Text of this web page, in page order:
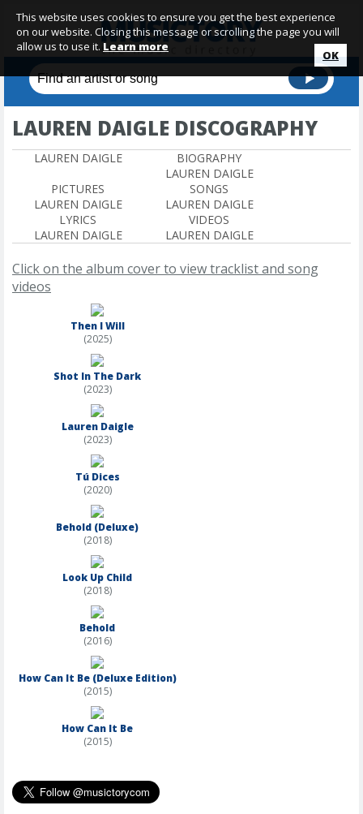
LAUREN DAIGLE DISCOGRAPHY
LAUREN DAIGLE
BIOGRAPHY
LAUREN DAIGLE
PICTURES
LAUREN DAIGLE
SONGS
LAUREN DAIGLE
LYRICS
LAUREN DAIGLE
VIDEOS
LAUREN DAIGLE
Click on the album cover to view tracklist and song
videos
Then I Will
(2025)
Shot In The Dark
(2023)
Lauren Daigle
(2023)
Tú Dices
(2020)
Behold (Deluxe)
(2018)
Look Up Child
(2018)
Behold
(2016)
How Can It Be (Deluxe Edition)
(2015)
How Can It Be
(2015)
This website uses cookies to ensure you get the best experience
on our website. Closing this message or scrolling the page you will
allow us to use it. Learn more
OK